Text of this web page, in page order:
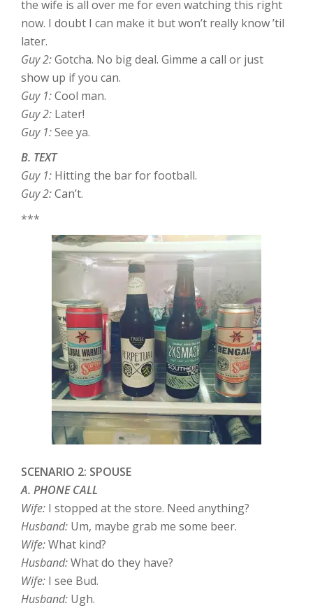
the wife is all over me for even watching this right
now. I doubt I can make it but won’t really know ’til
later.
Guy 2:Gotcha. No big deal. Gimme a call or just
show up if you can.
Guy 1:Cool man.
Guy 2: Later!
Guy 1:See ya.
B. TEXT
Guy 1: Hitting the bar for football.
Guy 2:Can’t.
***
SCENARIO 2: SPOUSE
A. PHONE CALL
Wife: I stopped at the store. Need anything?
Husband: Um, maybe grab me some beer.
Wife:What kind?
Husband:What do they have?
Wife: I see Bud.
Husband: Ugh.